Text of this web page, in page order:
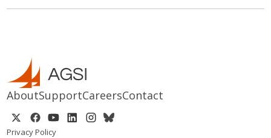
AboutSupportCareersContact
Privacy Policy